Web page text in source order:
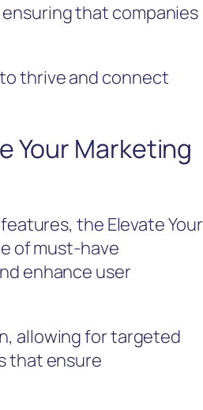
that companies
thrive and connect
Your Marketing
the Elevate Your
of must-have
enhance user
allowing for targeted
that ensure